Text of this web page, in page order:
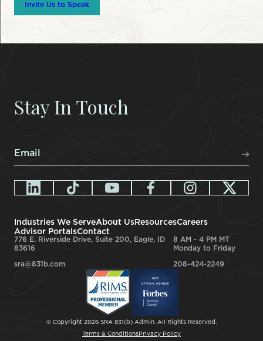
Invite Us to Speak
Stay In Touch
Email*
© Copyright 2026 SRA 831(b) Admin. All Rights Reserved.
Industries We ServeAbout Us ResourcesCareers
Advisor PortalsContact
776 E. Riverside Drive, Suite 200, Eagle, ID
83616
8 AM - 4 PM MT
Monday to Friday
sra@831b.com 208-424-2249
Terms & ConditionsPrivacy Policy